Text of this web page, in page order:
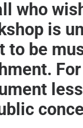
who
is
to be